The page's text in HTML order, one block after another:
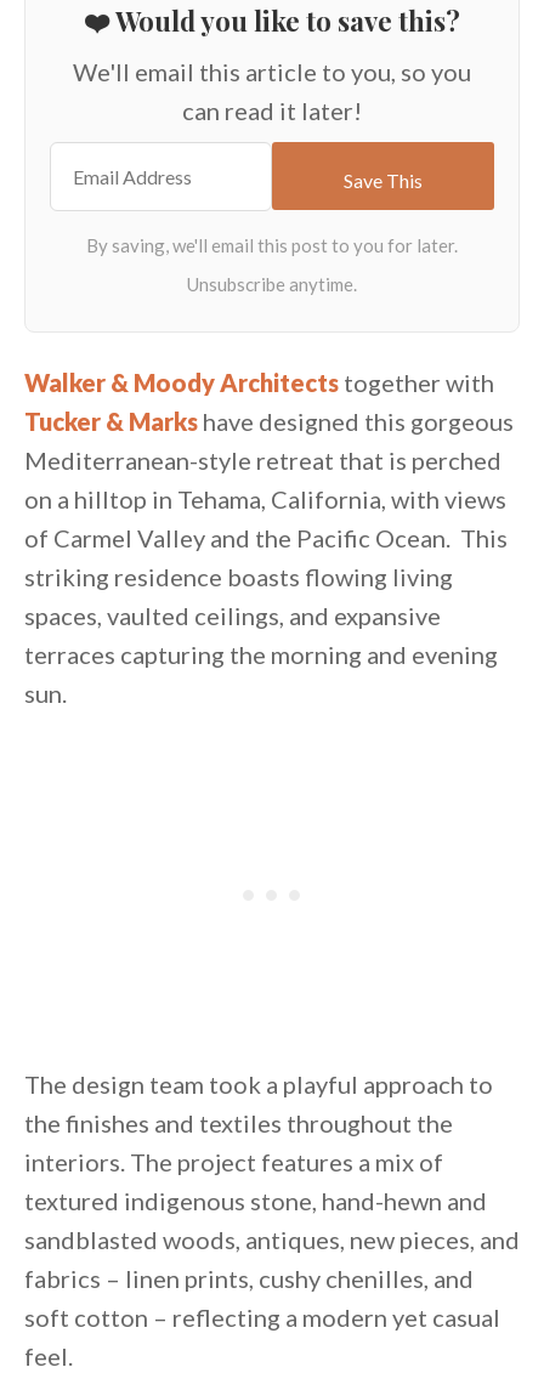
❤️ Would you like to save this?
We'll email this article to you, so you
can read it later!
Walker & Moody Architects together with
Tucker & Marks have designed this gorgeous
Mediterranean-style retreat that is perched
on a hilltop in Tehama, California, with views
of Carmel Valley and the Pacific Ocean. This
striking residence boasts flowing living
spaces, vaulted ceilings, and expansive
terraces capturing the morning and evening
sun.
The design team took a playful approach to
the finishes and textiles throughout the
interiors. The project features a mix of
textured indigenous stone, hand-hewn and
sandblasted woods, antiques, new pieces, and
fabrics – linen prints, cushy chenilles, and
soft cotton – reflecting a modern yet casual
feel.